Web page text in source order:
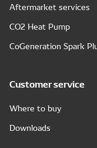
Aftermarket services
CO2 Heat Pump
CoGeneration Spark
Customer service
Where to buy
Downloads